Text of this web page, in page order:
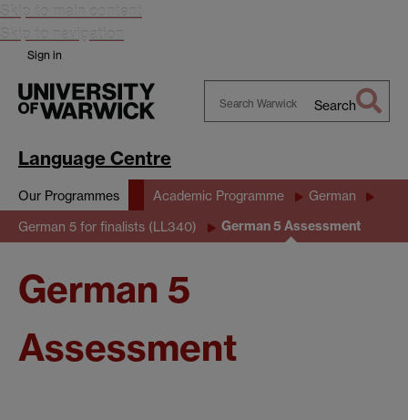
Skip to main content
Skip to navigation
Sign in
Search
Language Centre
Our Programmes Academic Programme German
German 5 for finalists (LL340) German 5 Assessment
German 5
Assessment